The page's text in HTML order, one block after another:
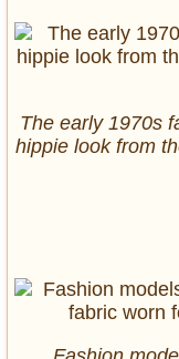
The early 1970s
hippie look from